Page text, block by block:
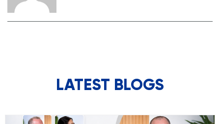
LATEST BLOGS